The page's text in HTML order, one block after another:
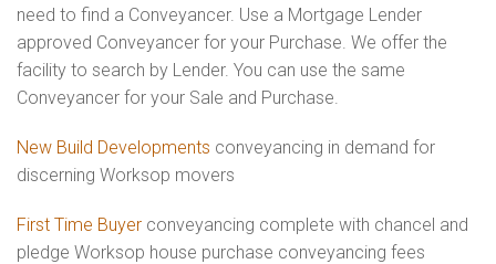
need to find a Conveyancer. Use a Mortgage Lender
approved Conveyancer for your Purchase. We offer the
facility to search by Lender. You can use the same
Conveyancer for your Sale and Purchase.
New Build Developments conveyancing in demand for
discerning Worksop movers
First Time Buyer conveyancing complete with chancel and
pledge Worksop house purchase conveyancing fees